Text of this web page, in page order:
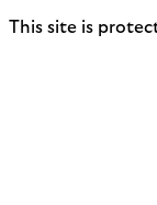
This site is